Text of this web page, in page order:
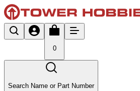
0
Search Name or Part Number